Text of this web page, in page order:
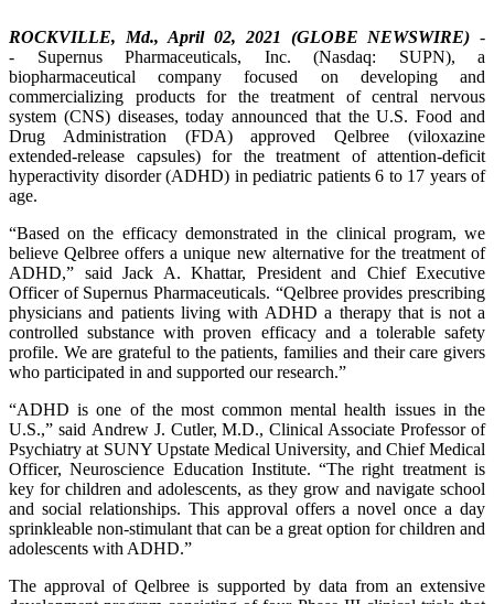
ROCKVILLE, Md., April 02, 2021 (GLOBE NEWSWIRE) -
- Supernus Pharmaceuticals, Inc. (Nasdaq: SUPN), a
biopharmaceutical company focused on developing and
commercializing products for the treatment of central nervous
system (CNS) diseases, today announced that the U.S. Food and
Drug Administration (FDA) approved Qelbree (viloxazine
extended-release capsules) for the treatment of attention-deficit
hyperactivity disorder (ADHD) in pediatric patients 6 to 17 years of
age.
“Based on the efficacy demonstrated in the clinical program, we
believe Qelbree offers a unique new alternative for the treatment of
ADHD,” said Jack A. Khattar, President and Chief Executive
Officer of Supernus Pharmaceuticals. “Qelbree provides prescribing
physicians and patients living with ADHD a therapy that is not a
controlled substance with proven efficacy and a tolerable safety
profile. We are grateful to the patients, families and their care givers
who participated in and supported our research.”
“ADHD is one of the most common mental health issues in the
U.S.,” said Andrew J. Cutler, M.D., Clinical Associate Professor of
Psychiatry at SUNY Upstate Medical University, and Chief Medical
Officer, Neuroscience Education Institute. “The right treatment is
key for children and adolescents, as they grow and navigate school
and social relationships. This approval offers a novel once a day
sprinkleable non-stimulant that can be a great option for children and
adolescents with ADHD.”
The approval of Qelbree is supported by data from an extensive